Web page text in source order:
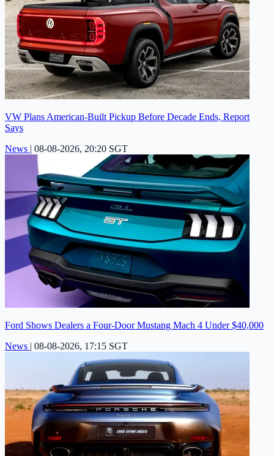
VW Plans American-Built Pickup Before Decade Ends, Report
Says
News | 08-08-2026, 20:20 SGT
Ford Shows Dealers a Four-Door Mustang Mach 4 Under $40,000
News | 08-08-2026, 17:15 SGT